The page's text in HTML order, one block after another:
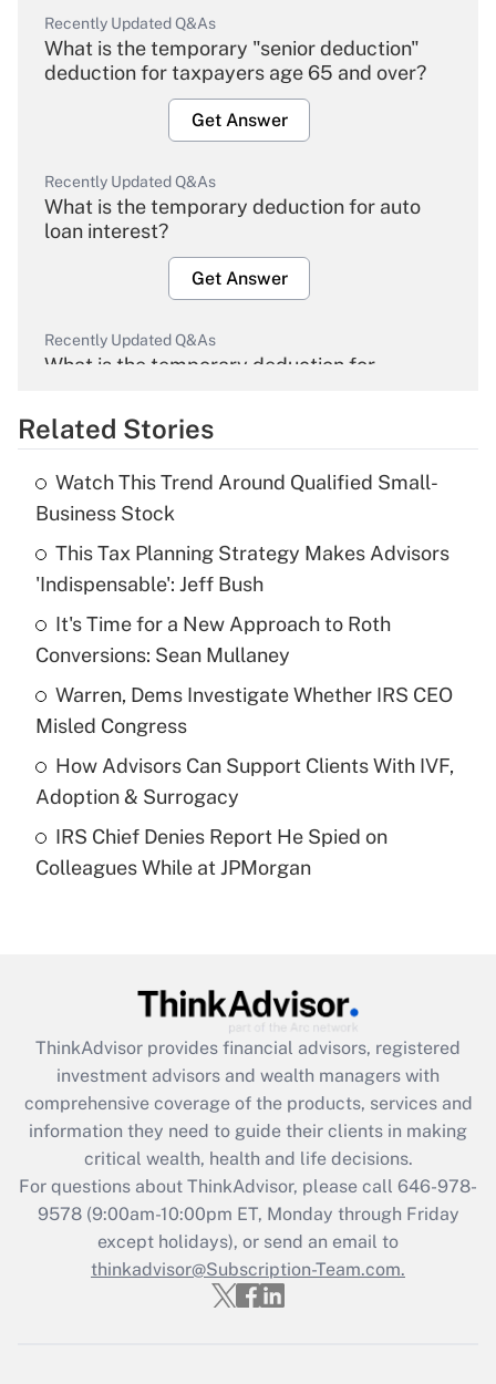
Recently Updated Q&As
What is the temporary "senior deduction"
deduction for taxpayers age 65 and over?
Get Answer
Recently Updated Q&As
What is the temporary deduction for auto
loan interest?
Get Answer
Recently Updated Q&As
What is the temporary deduction for
Get Answer
What is the temporary deduction for tip
income?
Get Answer
Recently Updated Q&As
What is a high deductible health plan for
purposes of an HSA?
Get Answer
Are remote workers eligible for leave
under the Family and Medical Leave Act
Recently Updated Q&As
What is the CARES Act employee
retention tax credit that was available
during 2020 and 2021?
Get Answer
Recently Updated Q&As
Who must file a return?
Get Answer
Related Stories
Watch This Trend Around Qualified Small-
Business Stock
This Tax Planning Strategy Makes Advisors
'Indispensable': Jeff Bush
It's Time for a New Approach to Roth
Conversions: Sean Mullaney
Warren, Dems Investigate Whether IRS CEO
Misled Congress
How Advisors Can Support Clients With IVF,
Adoption & Surrogacy
IRS Chief Denies Report He Spied on
Colleagues While at JPMorgan
ThinkAdvisor provides financial advisors, registered
investment advisors and wealth managers with
comprehensive coverage of the products, services and
information they need to guide their clients in making
critical wealth, health and life decisions.
For questions about ThinkAdvisor, please call 646-978-
9578(9:00am-10:00pm ET, Monday through Friday
except holidays), or send an email to
thinkadvisor@Subscription-Team.com.